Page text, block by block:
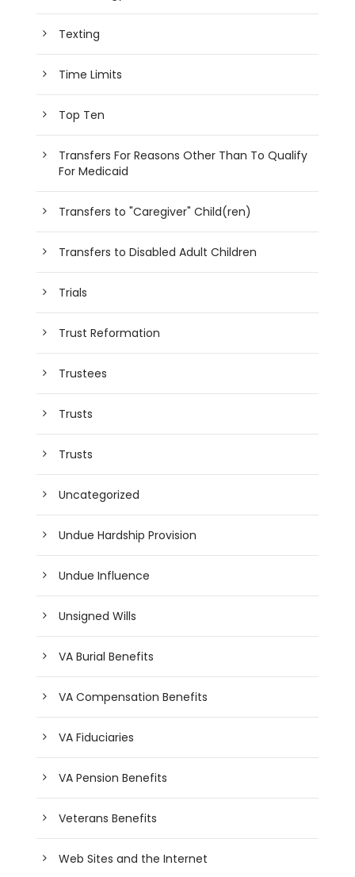
Texting
Time Limits
Top Ten
Transfers For Reasons Other Than To Qualify
For Medicaid
Transfers to "Caregiver" Child(ren)
Transfers to Disabled Adult Children
Trials
Trust Reformation
Trustees
Trusts
Trusts
Uncategorized
Undue Hardship Provision
Undue Influence
Unsigned Wills
VA Burial Benefits
VA Compensation Benefits
VA Fiduciaries
VA Pension Benefits
Veterans Benefits
Web Sites and the Internet